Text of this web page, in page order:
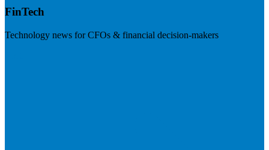
FinTech
Technology news for CFOs & financial decision-makers